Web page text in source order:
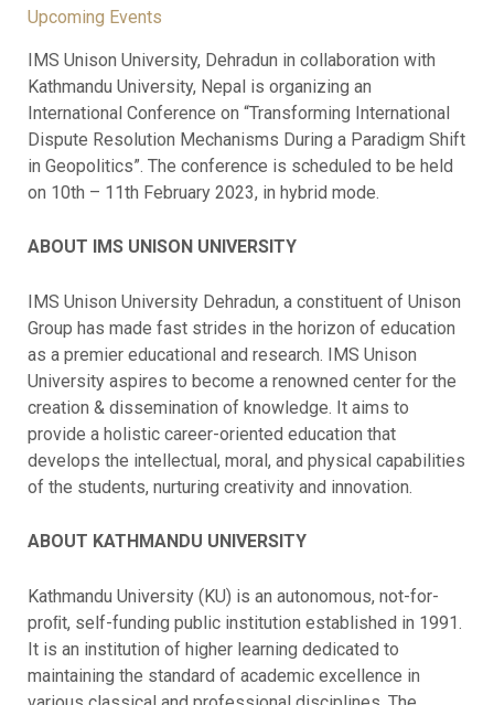
Upcoming Events
IMS Unison University, Dehradun in collaboration with
Kathmandu University, Nepal is organizing an
International Conference on “Transforming International
Dispute Resolution Mechanisms During a Paradigm Shift
in Geopolitics”. The conference is scheduled to be held
on 10th – 11th February 2023, in hybrid mode.
ABOUT IMS UNISON UNIVERSITY
IMS Unison University Dehradun, a constituent of Unison
Group has made fast strides in the horizon of education
as a premier educational and research. IMS Unison
University aspires to become a renowned center for the
creation & dissemination of knowledge. It aims to
provide a holistic career-oriented education that
develops the intellectual, moral, and physical capabilities
of the students, nurturing creativity and innovation.
ABOUT KATHMANDU UNIVERSITY
Kathmandu University (KU) is an autonomous, not-for-
proﬁt, self-funding public institution established in 1991.
It is an institution of higher learning dedicated to
maintaining the standard of academic excellence in